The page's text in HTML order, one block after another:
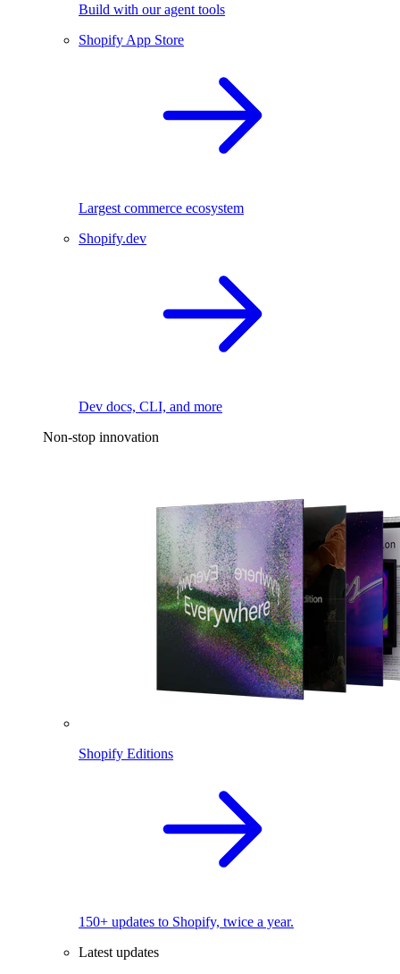
Build with our agent tools
Shopify App Store
Largest commerce ecosystem
Shopify.dev
Dev docs, CLI, and more
Non-stop innovation
Shopify Editions
150+ updates to Shopify, twice a year.
Latest updates